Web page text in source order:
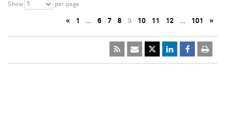
Show 5 per page
« 1 … 6 7 8 9 10 11 12 … 101 »